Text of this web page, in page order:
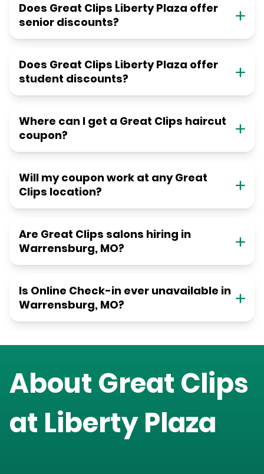
Does Great Clips Liberty Plaza offer
senior discounts?
Does Great Clips Liberty Plaza offer
student discounts?
Where can I get a Great Clips haircut
coupon?
Will my coupon work at any Great
Clips location?
Are Great Clips salons hiring in
Warrensburg, MO?
Is Online Check-in ever unavailable in
Warrensburg, MO?
About Great Clips
at Liberty Plaza